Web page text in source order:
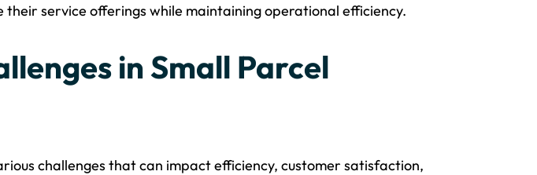
their service offerings while maintaining operational efficiency.
in Small Parcel
challenges that can impact efficiency, customer satisfaction,